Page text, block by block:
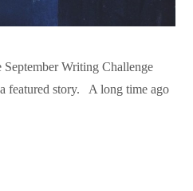
September Writing Challenge
featured story. A long time ago